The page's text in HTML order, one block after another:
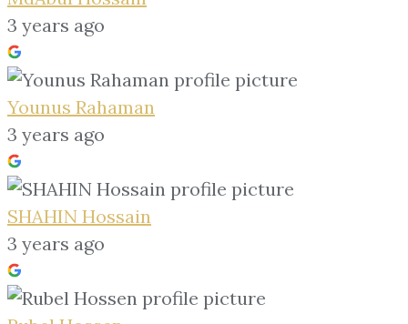
3 years ago
Younus Rahaman
3 years ago
SHAHIN Hossain
3 years ago